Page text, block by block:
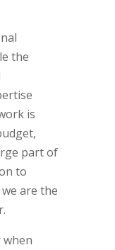
the
is
part of
to
are the